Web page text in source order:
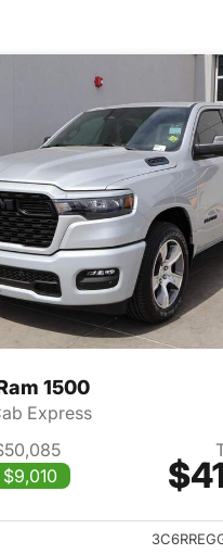
1500
Express
$9,010
View